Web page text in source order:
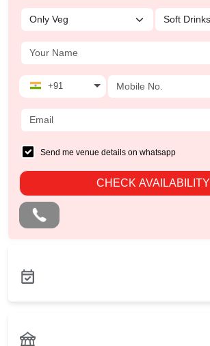
+91
Send me venue details on whatsapp
CHECK AVAILABILITY